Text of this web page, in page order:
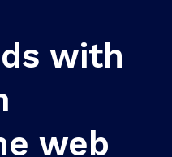
with
web